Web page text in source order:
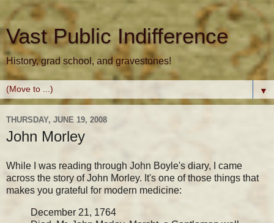
Vast Public Indifference
History, grad school, and gravestones!
▼
THURSDAY, JUNE 19, 2008
John Morley
While I was reading through John Boyle's diary, I came
across the story of John Morley. It's one of those things that
makes you grateful for modern medicine:
December 21, 1764